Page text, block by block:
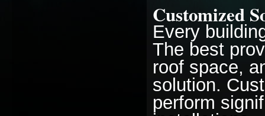
Customized
Every
The best
roof space,
solution.
perform